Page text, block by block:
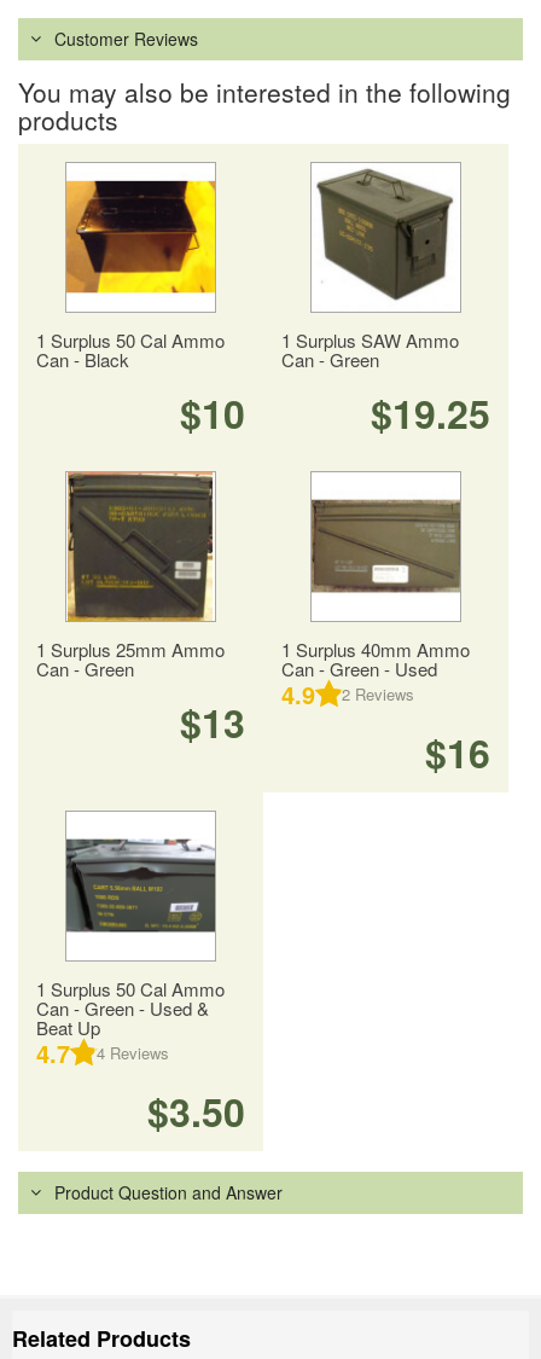
Customer Reviews
You may also be interested in the following
products
1 Surplus 50 Cal Ammo
Can - Black
$10
1 Surplus SAW Ammo
Can - Green
$19.25
1 Surplus 25mm Ammo
Can - Green
$13
1 Surplus 40mm Ammo
Can - Green - Used
4.9 2 Reviews
$16
1 Surplus 50 Cal Ammo
Can - Green - Used &
Beat Up
4.7 4 Reviews
$3.50
Product Question and Answer
Related Products